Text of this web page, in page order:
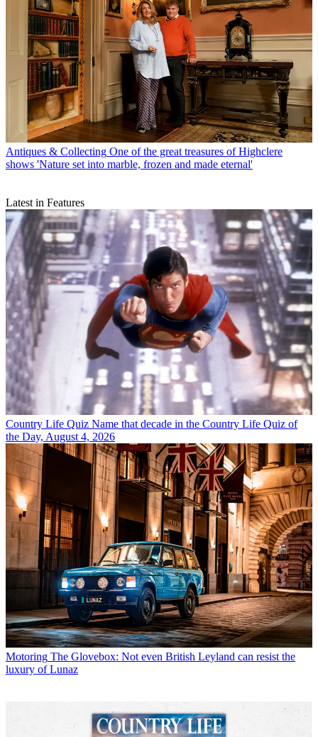
Antiques & Collecting One of the great treasures of Highclere
shows 'Nature set into marble, frozen and made eternal'
Latest in Features
Country Life Quiz Name that decade in the Country Life Quiz of
the Day, August 4, 2026
Motoring The Glovebox: Not even British Leyland can resist the
luxury of Lunaz